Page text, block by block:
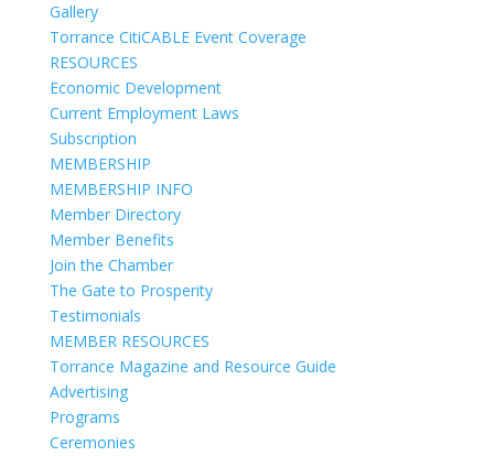
Gallery
Torrance CitiCABLE Event Coverage
RESOURCES
Economic Development
Current Employment Laws
Subscription
MEMBERSHIP
MEMBERSHIP INFO
Member Directory
Member Benefits
Join the Chamber
The Gate to Prosperity
Testimonials
MEMBER RESOURCES
Torrance Magazine and Resource Guide
Advertising
Programs
Ceremonies